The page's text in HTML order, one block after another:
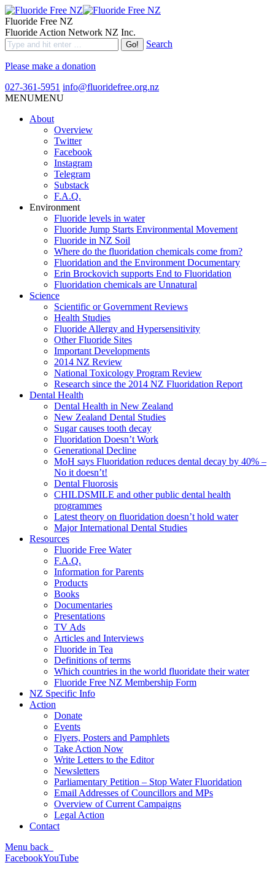
Fluoride Free NZ
Fluoride Action Network NZ Inc.
Search
Please make a donation
027-361-5951 info@fluoridefree.org.nz
MENUMENU
About
Overview
Twitter
Facebook
Instagram
Telegram
Substack
F.A.Q.
Environment
Fluoride levels in water
Fluoride Jump Starts Environmental Movement
Fluoride in NZ Soil
Where do the fluoridation chemicals come from?
Fluoridation and the Environment Documentary
Erin Brockovich supports End to Fluoridation
Fluoridation chemicals are Unnatural
Science
Scientific or Government Reviews
Health Studies
Fluoride Allergy and Hypersensitivity
Other Fluoride Sites
Important Developments
2014 NZ Review
National Toxicology Program Review
Research since the 2014 NZ Fluoridation Report
Dental Health
Dental Health in New Zealand
New Zealand Dental Studies
Sugar causes tooth decay
Fluoridation Doesn’t Work
Generational Decline
MoH says Fluoridation reduces dental decay by 40% –
No it doesn’t!
Dental Fluorosis
CHILDSMILE and other public dental health
programmes
Latest theory on fluoridation doesn’t hold water
Major International Dental Studies
Resources
Fluoride Free Water
F.A.Q.
Information for Parents
Products
Books
Documentaries
Presentations
TV Ads
Articles and Interviews
Fluoride in Tea
Definitions of terms
Which countries in the world fluoridate their water
Fluoride Free NZ Membership Form
NZ Specific Info
Action
Donate
Events
Flyers, Posters and Pamphlets
Take Action Now
Write Letters to the Editor
Newsletters
Parliamentary Petition – Stop Water Fluoridation
Email Addresses of Councillors and MPs
Overview of Current Campaigns
Legal Action
Contact
Menu back
FacebookYouTube